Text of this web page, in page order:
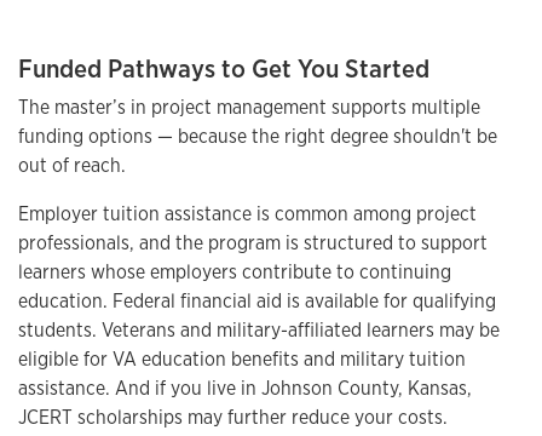
Funded Pathways to Get You Started
The master’s in project management supports multiple
funding options — because the right degree shouldn't be
out of reach.
Employer tuition assistance is common among project
professionals, and the program is structured to support
learners whose employers contribute to continuing
education. Federal financial aid is available for qualifying
students. Veterans and military-affiliated learners may be
eligible for VA education benefits and military tuition
assistance. And if you live in Johnson County, Kansas,
JCERT scholarships may further reduce your costs.